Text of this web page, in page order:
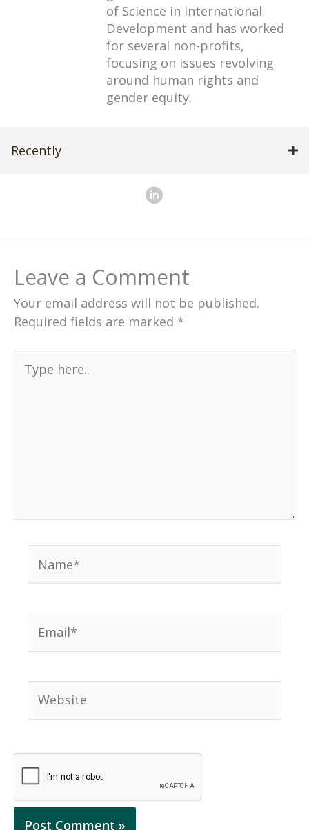
of Science in International
Development and has worked
for several non-profits,
focusing on issues revolving
around human rights and
gender equity.
Recently
Leave a Comment
Your email address will not be published.
Required fields are marked *
here..